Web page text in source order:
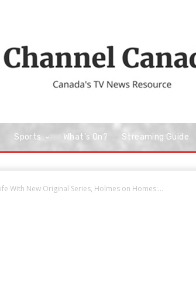
Sports What’s On? Streaming Guide
With New Original Series, Holmes on Homes:...